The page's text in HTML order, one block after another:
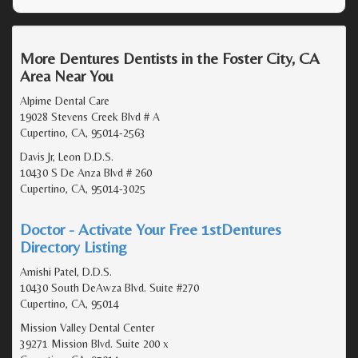
More Dentures Dentists in the Foster City, CA
Area Near You
Alpime Dental Care
19028 Stevens Creek Blvd # A
Cupertino, CA, 95014-2563
Davis Jr, Leon D.D.S.
10430 S De Anza Blvd # 260
Cupertino, CA, 95014-3025
Doctor - Activate Your Free 1stDentures
Directory Listing
Amishi Patel, D.D.S.
10430 South DeAwza Blvd. Suite #270
Cupertino, CA, 95014
Mission Valley Dental Center
39271 Mission Blvd. Suite 200 x